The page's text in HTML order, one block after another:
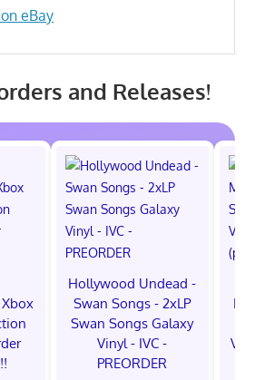
eBay
and Releases!
Hollywood Undead -
Swan Songs - 2xLP
Swan Songs Galaxy
Vinyl - IVC -
PREORDER